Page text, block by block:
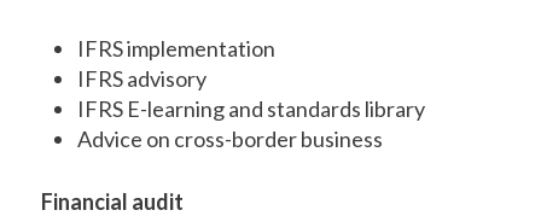
IFRS implementation
IFRS advisory
IFRS E-learning and standards library
Advice on cross-border business
Financial audit